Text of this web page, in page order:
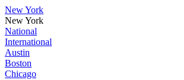
New York
New York
National
International
Austin
Boston
Chicago